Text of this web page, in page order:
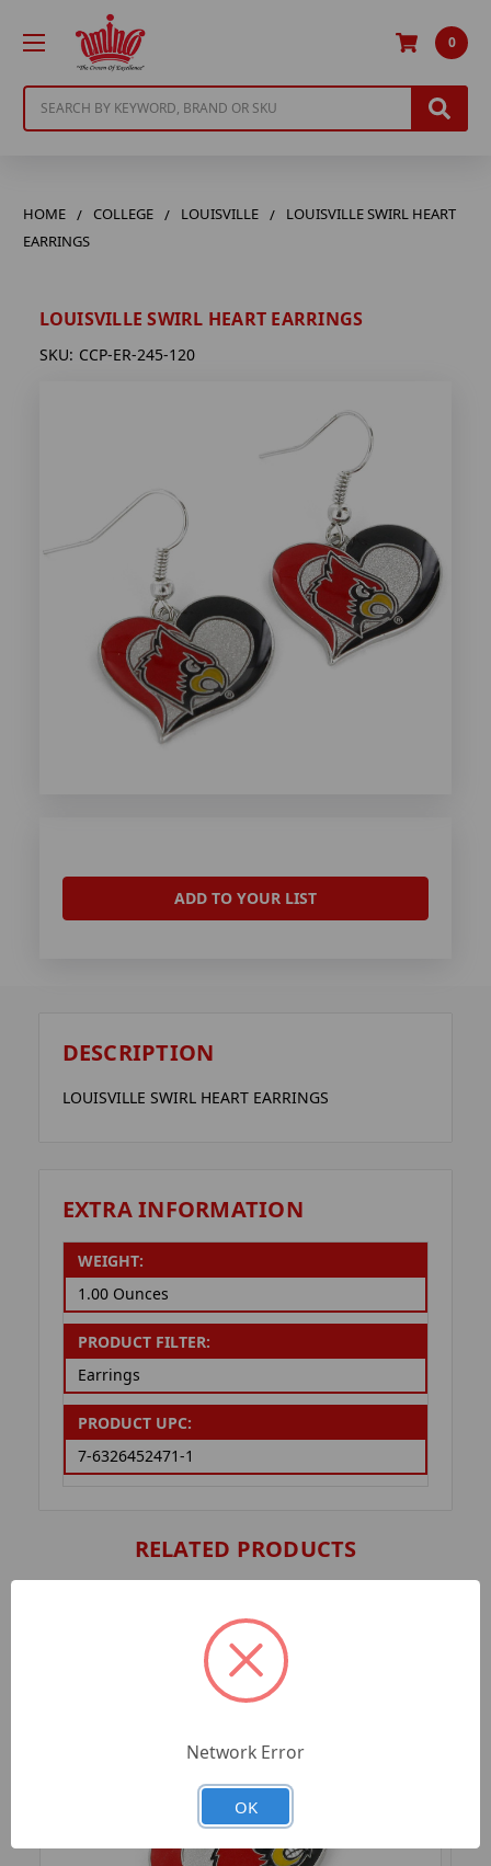
0
HOME COLLEGE LOUISVILLE
LOUISVILLE SWIRL HEART
EARRINGS
LOUISVILLE SWIRL HEART EARRINGS
SKU: CCP-ER-245-120
ADD TO YOUR LIST
DESCRIPTION
LOUISVILLE SWIRL HEART EARRINGS
EXTRA INFORMATION
WEIGHT:
1.00 Ounces
PRODUCT FILTER:
Earrings
PRODUCT UPC:
7-6326452471-1
RELATED PRODUCTS
Network Error
OK